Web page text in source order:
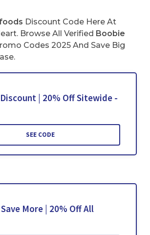
Discount Code Here At
Browse All Verified Boobie
Codes 2025 And Save Big
| 20% Off Sitewide -
SEE CODE
More | 20% Off All